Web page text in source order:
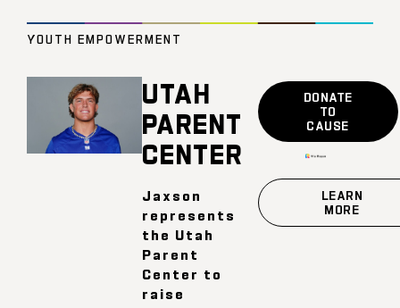
YOUTH EMPOWERMENT
UTAH
PARENT
CENTER
Jaxson
represents
the Utah
Parent
Center to
raise
DONATE
TO
CAUSE
LEARN
MORE